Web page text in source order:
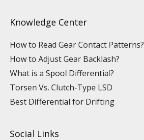
Knowledge Center
How to Read Gear Contact Patterns?
How to Adjust Gear Backlash?
What is a Spool Differential?
Torsen Vs. Clutch-Type LSD
Best Differential for Drifting
Social Links